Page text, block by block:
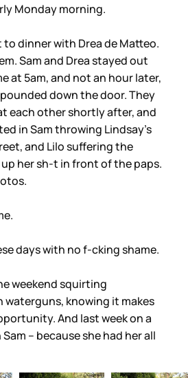
Monday morning.
dinner with Drea de Matteo.
Sam and Drea stayed out
at 5am, and not an hour later,
down the door. They
each other shortly after, and
in Sam throwing Lindsay’s
and Lilo suffering the
her sh-t in front of the paps.
days with no f-cking shame.
weekend squirting
knowing it makes
And last week on a
– because she had her all